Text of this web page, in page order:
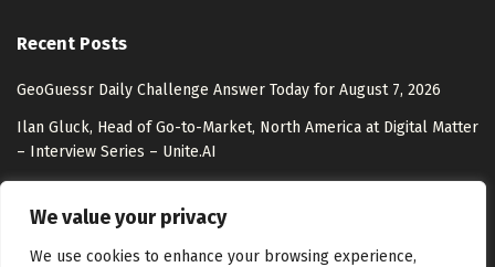
We value your privacy
We use cookies to enhance your browsing experience,
Recent Posts
GeoGuessr Daily Challenge Answer Today for August 7, 2026
Ilan Gluck, Head of Go-to-Market, North America at Digital Matter
– Interview Series – Unite.AI
You can now ask Google Maps’ AI to order food for you